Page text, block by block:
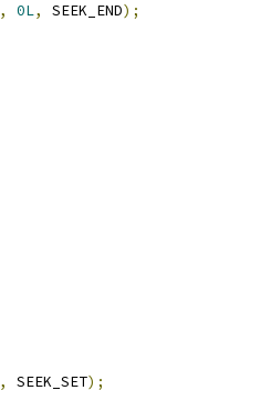
, 0L, SEEK_END);
, SEEK_SET);